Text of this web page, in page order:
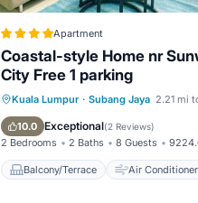
Apartment
Coastal-style Home nr
City Free 1 parking
Kuala Lumpur · Subang Jaya 2.21 mi
10.0 Exceptional(2 Reviews)
2 Bedrooms 2 Baths 8 Guests
Balcony/Terrace Air Conditioner
Balcony/Terrace
Air
Internet
Child Friendly